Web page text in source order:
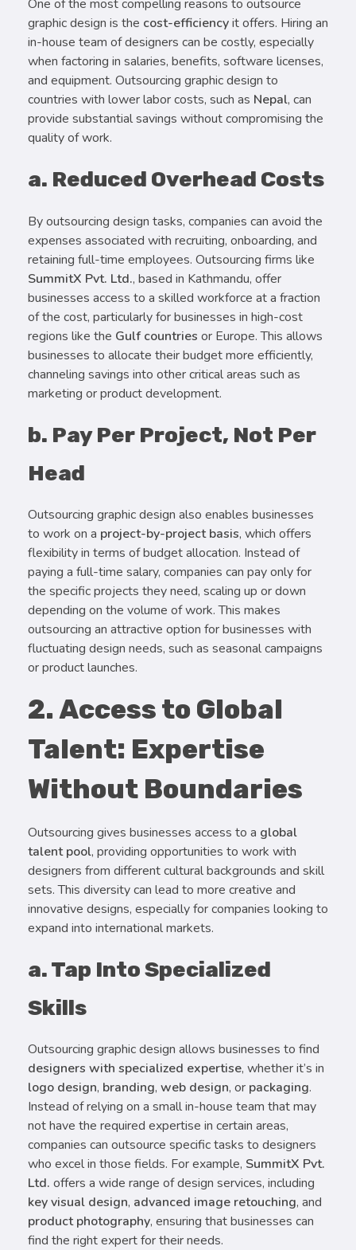
One of the most compelling reasons to outsource
graphic design is the cost-efficiencyit offers. Hiring an
in-house team of designers can be costly, especially
when factoring in salaries, benefits, software licenses,
and equipment. Outsourcing graphic design to
countries with lower labor costs, such as Nepal, can
provide substantial savings without compromising the
quality of work.
a. Reduced Overhead Costs
By outsourcing design tasks, companies can avoid the
expenses associated with recruiting, onboarding, and
retaining full-time employees. Outsourcing firms like
SummitX Pvt. Ltd., based in Kathmandu, offer
businesses access to a skilled workforce at a fraction
of the cost, particularly for businesses in high-cost
regions like the Gulf countries or Europe. This allows
businesses to allocate their budget more efficiently,
channeling savings into other critical areas such as
marketing or product development.
b. Pay Per Project, Not Per
Head
Outsourcing graphic design also enables businesses
to work on a project-by-project basis, which offers
flexibility in terms of budget allocation. Instead of
paying a full-time salary, companies can pay only for
the specific projects they need, scaling up or down
depending on the volume of work. This makes
outsourcing an attractive option for businesses with
fluctuating design needs, such as seasonal campaigns
or product launches.
2. Access to Global
Talent: Expertise
Without Boundaries
Outsourcing gives businesses access to a global
talent pool, providing opportunities to work with
designers from different cultural backgrounds and skill
sets. This diversity can lead to more creative and
innovative designs, especially for companies looking to
expand into international markets.
a. Tap Into Specialized
Skills
Outsourcing graphic design allows businesses to find
designers with specialized expertise, whether it’s in
logo design, branding, web design, or packaging.
Instead of relying on a small in-house team that may
not have the required expertise in certain areas,
companies can outsource specific tasks to designers
who excel in those fields. For example, SummitX Pvt.
Ltd. offers a wide range of design services, including
key visual design, advanced image retouching, and
product photography, ensuring that businesses can
find the right expert for their needs.